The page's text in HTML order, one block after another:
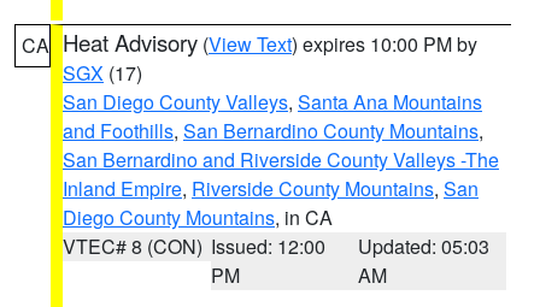
CA Heat Advisory (View Text) expires 10:00 PM by
SGX (17)
San Diego County Valleys, Santa Ana Mountains
and Foothills, San Bernardino County Mountains,
San Bernardino and Riverside County Valleys -The
Inland Empire, Riverside County Mountains, San
Diego County Mountains, in CA
VTEC# 8 (CON) Issued: 12:00
PM
Updated: 05:03
AM